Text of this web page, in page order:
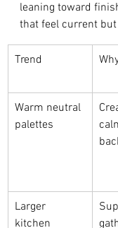
leaning toward
that feel current
Trend
Warm neutral
palettes
Larger
kitchen